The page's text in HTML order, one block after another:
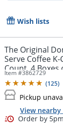
Wish lists
The Original
Serve Coffee
Count, 4 Boxes
Item #3862729
(125)
Pickup
View